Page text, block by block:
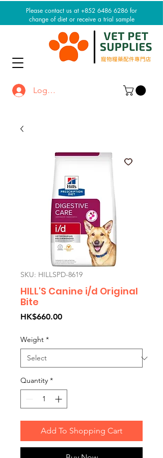
Please contact us at +852 6486 6286 for
change of diet or receive a trial sample
Log In / Sign up
SKU: HILLSPD-8619
HILL'S Canine i/d Original
Bite
HK$660.00Price
Weight *
Quantity *
Add To Shopping Cart